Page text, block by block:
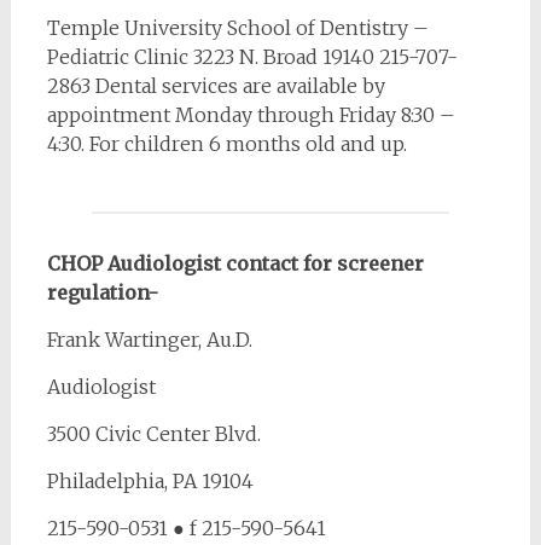
Temple University School of Dentistry –
Pediatric Clinic 3223 N. Broad 19140 215-707-
2863 Dental services are available by
appointment Monday through Friday 8:30 –
4:30. For children 6 months old and up.
CHOP Audiologist contact for screener
regulation-
Frank Wartinger, Au.D.
Audiologist
3500 Civic Center Blvd.
Philadelphia, PA 19104
215-590-0531 ● f 215-590-5641